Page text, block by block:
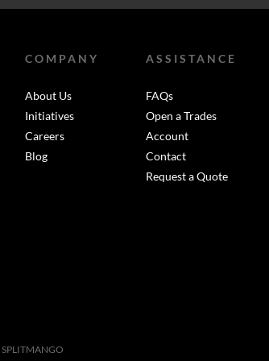
COMPANY
About Us
Initiatives
Careers
Blog
ASSISTANCE
FAQs
Open a Trades
Account
Contact
Request a Quote
SPLITMANGO